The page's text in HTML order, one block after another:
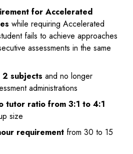
for Accelerated
while requiring Accelerated
fails to achieve approaches
assessments in the same
subjects and no longer
administrations
tutor ratio from 3:1 to 4:1
size
requirement from 30 to 15